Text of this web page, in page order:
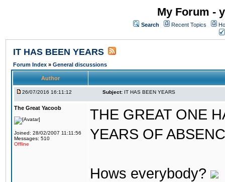
My Forum -
Search Recent Topics
IT HAS BEEN YEARS
Forum Index » General discussions
Author
26/07/2016 16:11:12 Subject: IT HAS BEEN YEARS
The Great Yacoob
Joined: 28/02/2007 11:11:56
Messages: 510
Offline
THE GREAT ONE
YEARS OF
Hows everybody?